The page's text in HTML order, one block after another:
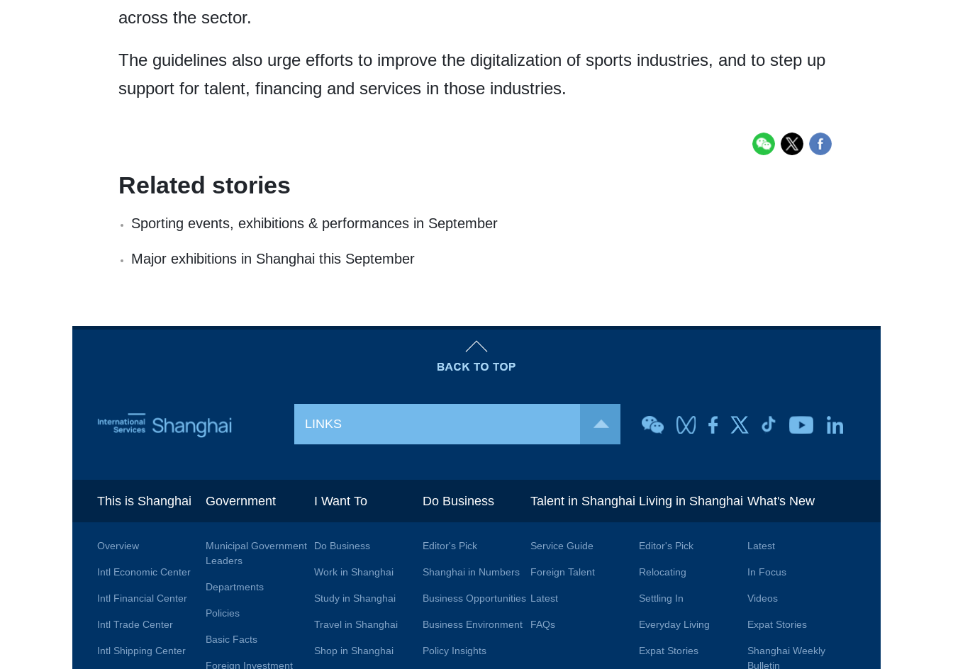
across the sector.
The guidelines also urge efforts to improve the digitalization of sports industries, and to step up
support for talent, financing and services in those industries.
Related stories
Sporting events, exhibitions & performances in September
Major exhibitions in Shanghai this September
LINKS
This is Shanghai
Overview
Intl Economic Center
Intl Financial Center
Intl Trade Center
Intl Shipping Center
Government
Municipal Government
Leaders
Departments
Policies
Basic Facts
Foreign Investment
I Want To
Do Business
Work in Shanghai
Study in Shanghai
Travel in Shanghai
Shop in Shanghai
Do Business
Editor's Pick
Shanghai in Numbers
Business Opportunities
Business Environment
Policy Insights
Talent in Shanghai
Service Guide
Foreign Talent
Latest
FAQs
Living in Shanghai
Editor's Pick
Relocating
Settling In
Everyday Living
Expat Stories
What's New
Latest
In Focus
Videos
Expat Stories
Shanghai Weekly
Bulletin